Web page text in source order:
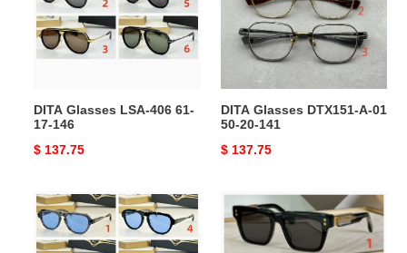
61-
17-
146
DITA Glasses LSA-406 61-
17-146
Original
$ 137.75
50-
DITA Glasses DTX151-A-01
50-20-141
Original
$ 137.75
DITA
Glasses
DLS706-
DITA
Glasses
DTS434